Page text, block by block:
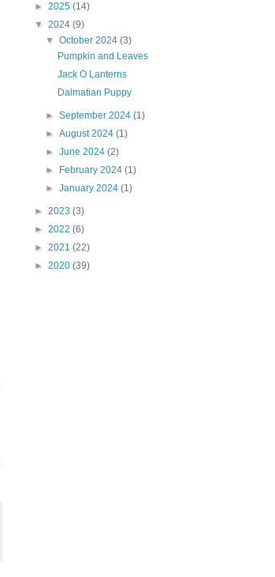
► 2025 (14)
▼ 2024 (9)
▼October 2024(3)
Pumpkin and Leaves
Jack O Lanterns
Dalmatian Puppy
►September 2024(1)
►August 2024(1)
►June 2024(2)
►
February 2024(1)
►January 2024(1)
► 2023 (3)
► 2022 (6)
► 2021 (22)
► 2020 (39)